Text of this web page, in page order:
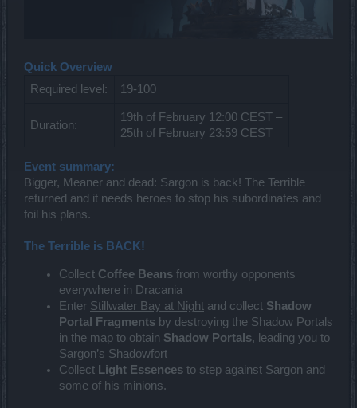
Quick Overview
Required level:
19-100
Duration:
19th of February 12:00 CEST –
25th of February 23:59 CEST
Event summary:
Bigger, Meaner and dead: Sargon is back! The Terrible
returned and it needs heroes to stop his subordinates and
foil his plans.
The Terrible is BACK!
Collect Coffee Beans from worthy opponents
everywhere in Dracania
Enter Stillwater Bay at Night and collect Shadow
Portal Fragments by destroying the Shadow Portals
in the map to obtain Shadow Portals, leading you to
Sargon’s Shadowfort
Collect Light Essences to step against Sargon and
some of his minions.